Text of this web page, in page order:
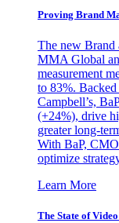
Proving Brand
The new Brand
MMA Global
measurement
to 83%.
Campbell’s,
(+24%), drive
greater long-
With BaP,
optimize
Learn More
The State of